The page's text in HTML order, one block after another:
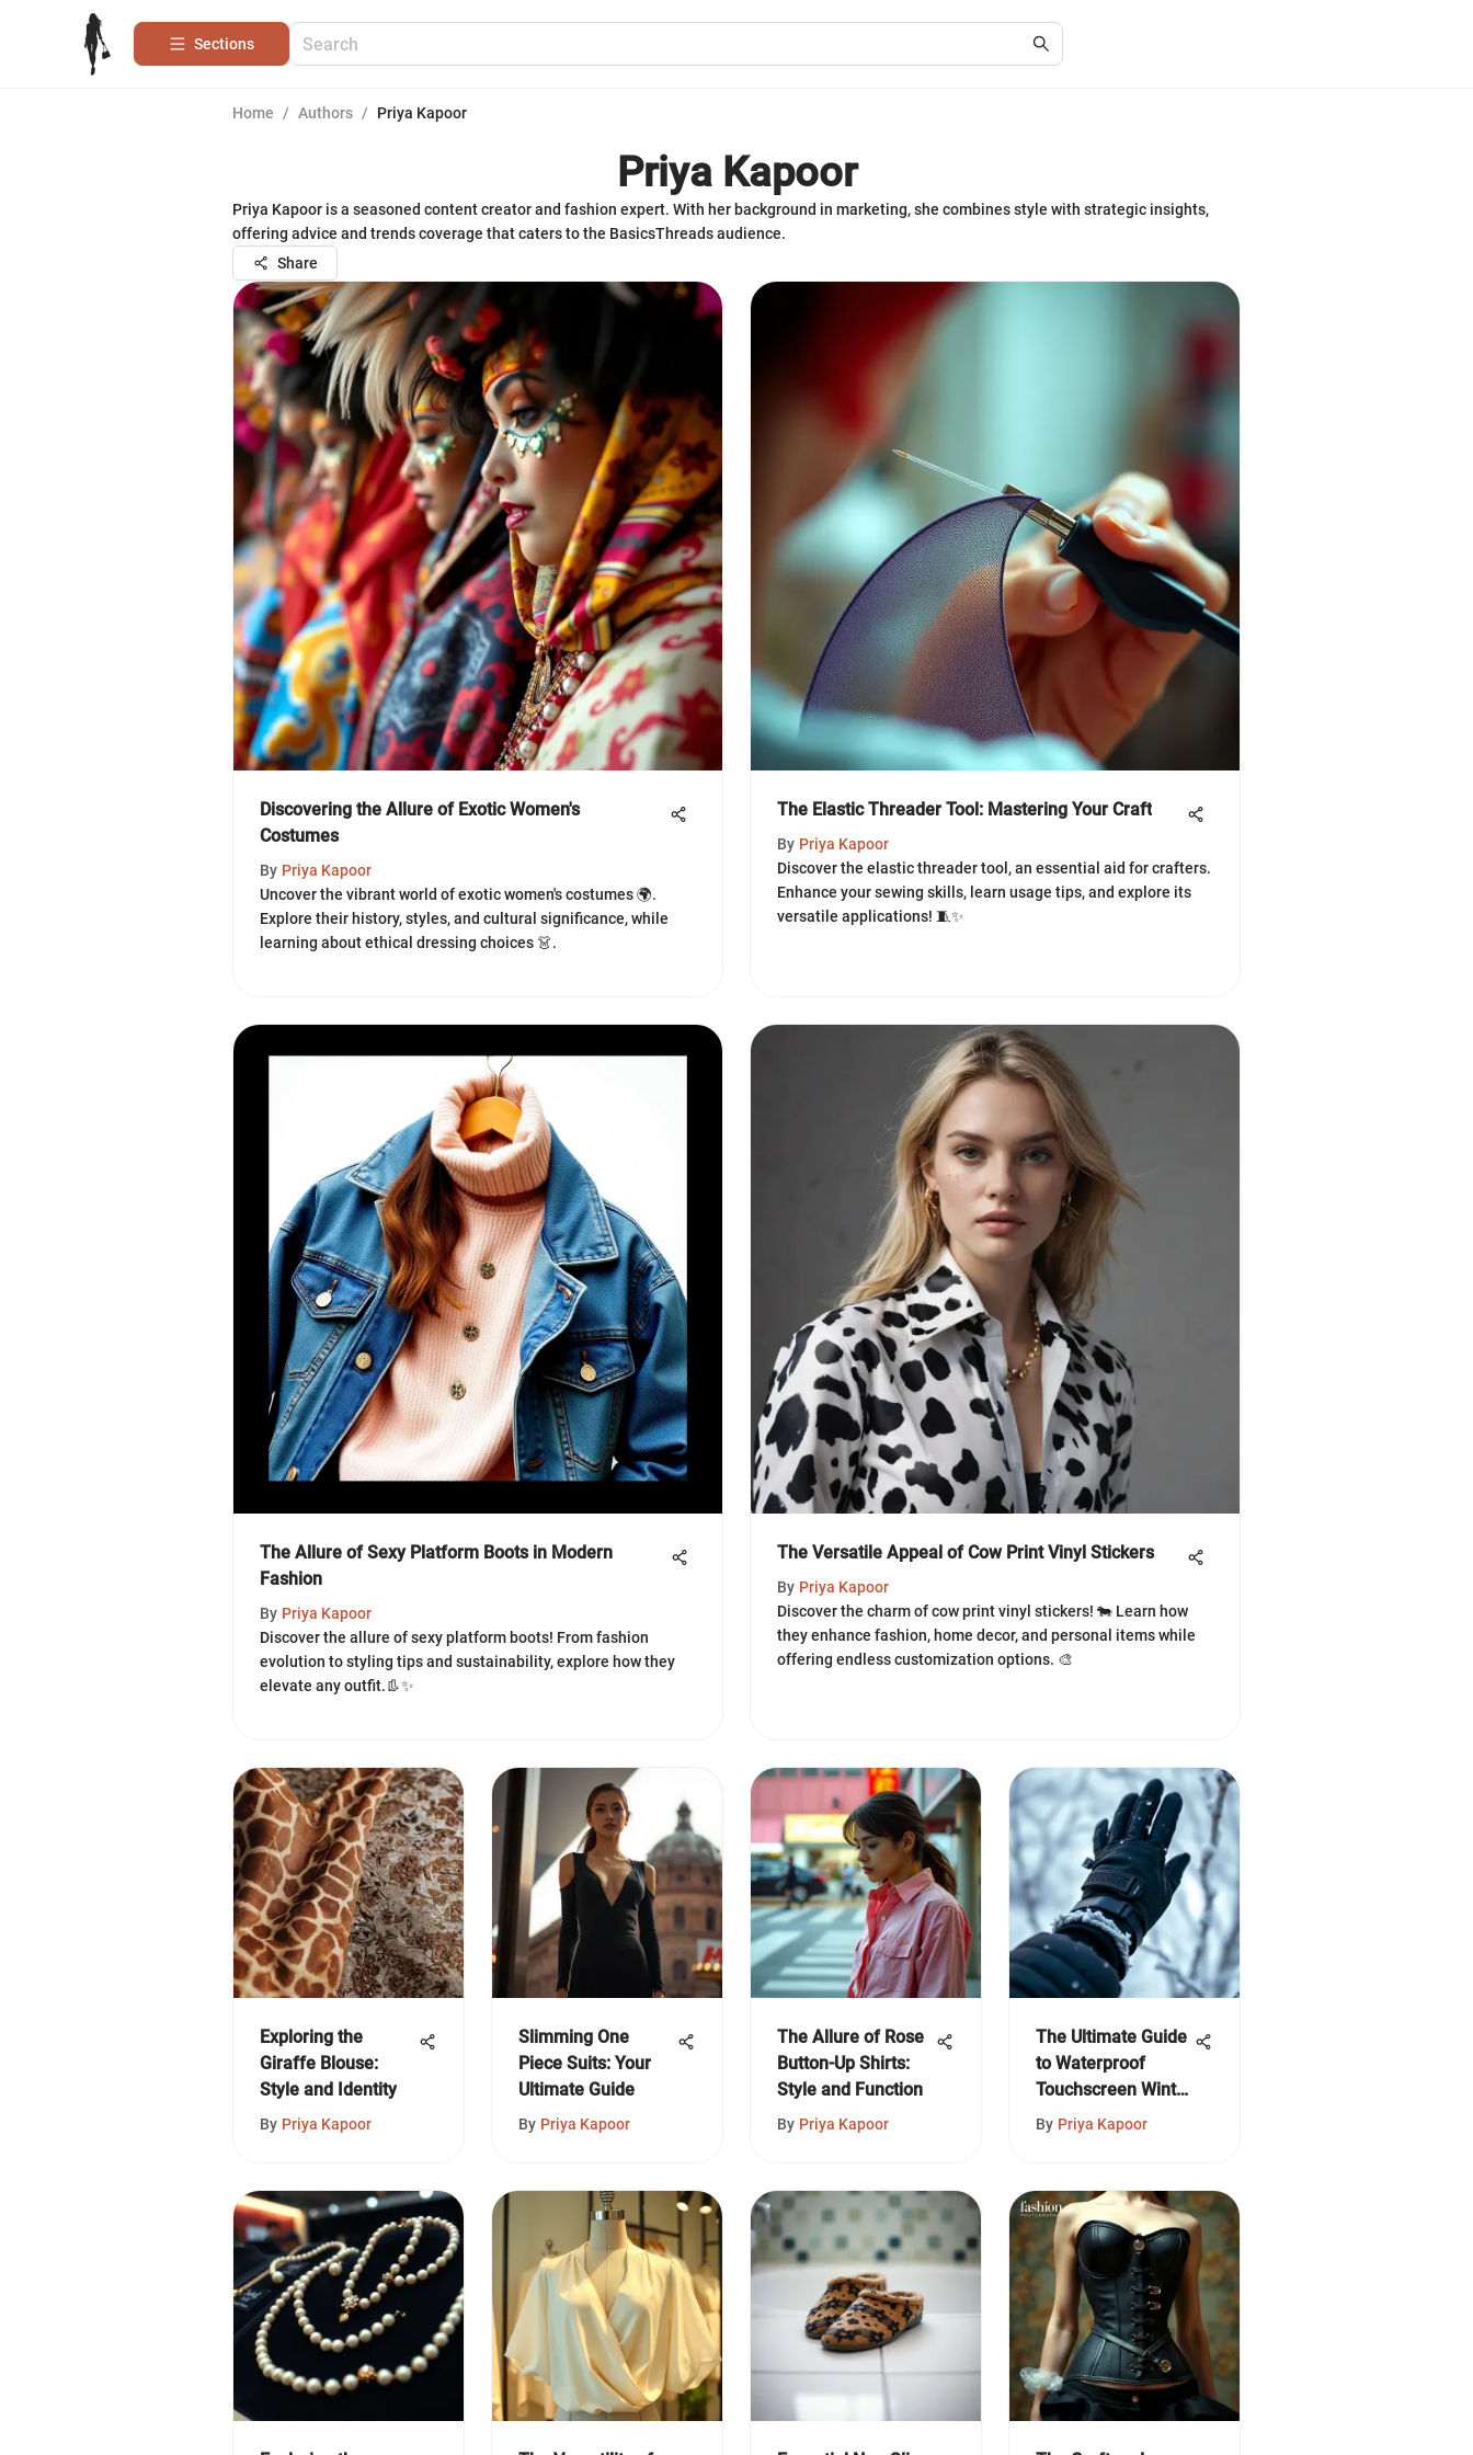
Sections
Home / Authors / Priya Kapoor
Priya Kapoor
Priya Kapoor is a seasoned content creator and fashion expert. With her background in marketing, she combines style with strategic insights,
offering advice and trends coverage that caters to the BasicsThreads audience.
Share
Discovering the Allure of Exotic Women's
Costumes
By Priya Kapoor
Uncover the vibrant world of exotic women's costumes 🌍.
Explore their history, styles, and cultural significance, while
learning about ethical dressing choices 👗.
The Elastic Threader Tool: Mastering Your Craft
By Priya Kapoor
Discover the elastic threader tool, an essential aid for crafters.
Enhance your sewing skills, learn usage tips, and explore its
versatile applications! 🧵✨
The Allure of Sexy Platform Boots in Modern
Fashion
By Priya Kapoor
Discover the allure of sexy platform boots! From fashion
evolution to styling tips and sustainability, explore how they
elevate any outfit.👢✨
The Versatile Appeal of Cow Print Vinyl Stickers
By Priya Kapoor
Discover the charm of cow print vinyl stickers! 🐄 Learn how
they enhance fashion, home decor, and personal items while
offering endless customization options. 🎨
Exploring the
Giraffe Blouse:
Style and Identity
By Priya Kapoor
Slimming One
Piece Suits: Your
Ultimate Guide
By Priya Kapoor
The Allure of Rose
Button-Up Shirts:
Style and Function
By Priya Kapoor
The Ultimate Guide
to Waterproof
Touchscreen Winter
Gloves
By Priya Kapoor